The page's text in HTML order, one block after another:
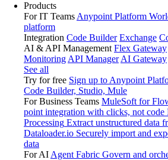
Products
For IT Teams Anypoint Platform
platform
Integration Code Builder Exchange
AI & API Management Flex Gateway
Monitoring API Manager AI Gateway
See all
Try for free Sign up to Anypoint
Code Builder, Studio, Mule
For Business Teams MuleSoft for
point integration with clicks, not code
Processing Extract unstructured data
Dataloader.io Securely import and
data
For AI Agent Fabric Govern and